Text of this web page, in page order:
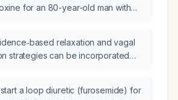
for an 80-year-old man with
relaxation and vagal
strategies can be incorporated
a loop diuretic (furosemide) for